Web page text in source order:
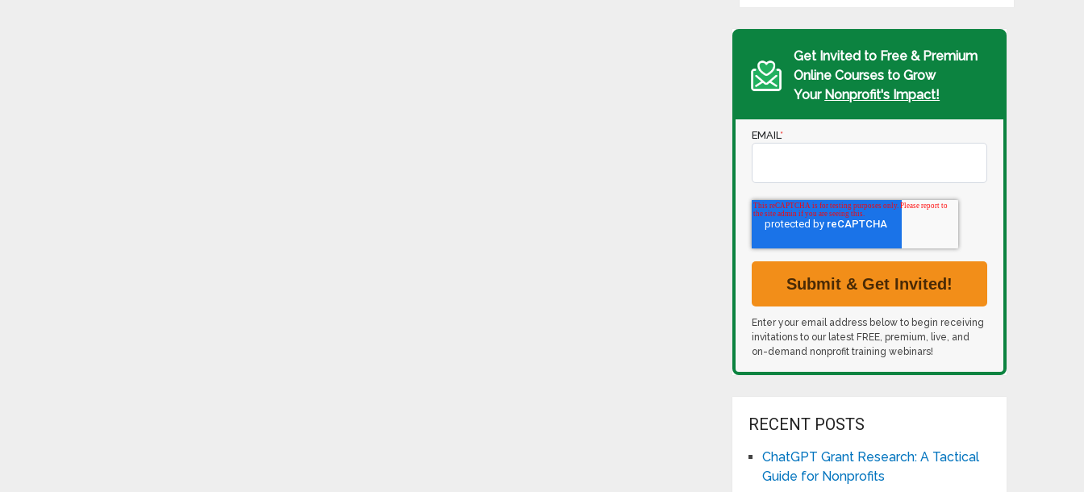
Get Invited to Free & Premium
Online Courses to Grow
Your Nonprofit's Impact!
EMAIL *
Enter your email address below to begin receiving
invitations to our latest FREE, premium, live, and
on-demand nonprofit training webinars!
RECENT POSTS
ChatGPT Grant Research: A Tactical
Guide for Nonprofits